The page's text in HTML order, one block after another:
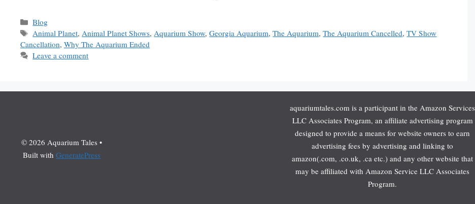
Categories
Blog
Tags
Animal Planet,Animal Planet Shows,Aquarium Show,Georgia Aquarium,The Aquarium,The Aquarium Cancelled,TV Show
Cancellation, Why The Aquarium Ended
Leave a comment
aquariumtales.com is a participant in the Amazon Services
LLC Associates Program, an affiliate advertising program
designed to provide a means for website owners to earn
advertising fees by advertising and linking to
amazon(.com, .co.uk, .ca etc.) and any other website that
may be affiliated with Amazon Service LLC Associates
Program.
© 2026 Aquarium Tales •
Built withGeneratePress